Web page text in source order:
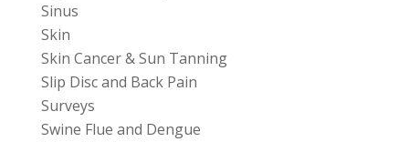
Sinus
Skin
Skin Cancer & Sun Tanning
Slip Disc and Back Pain
Surveys
Swine Flue and Dengue